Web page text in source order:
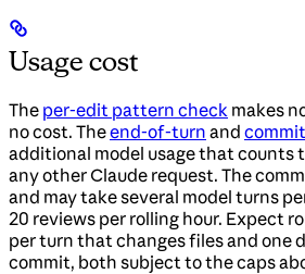
Usage cost
The per-edit pattern check makes
no cost. Theend-of-turn and commit
additional model usage that counts
any other Claude request. The
and may take several model turns
20 reviews per rolling hour. Expect
per turn that changes files and one
commit, both subject to the caps